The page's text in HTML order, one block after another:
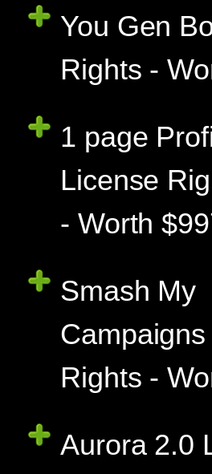
You Gen
Rights -
1 page
License
- Worth
Smash My
Rights -
Aurora 2.0